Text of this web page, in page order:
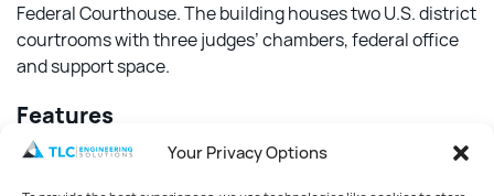
Your Privacy Options
Federal Courthouse. The building houses two U.S. district
courtrooms with three judges’ chambers, federal office
and support space.
Features
The HVAC system has controls to maintain positive